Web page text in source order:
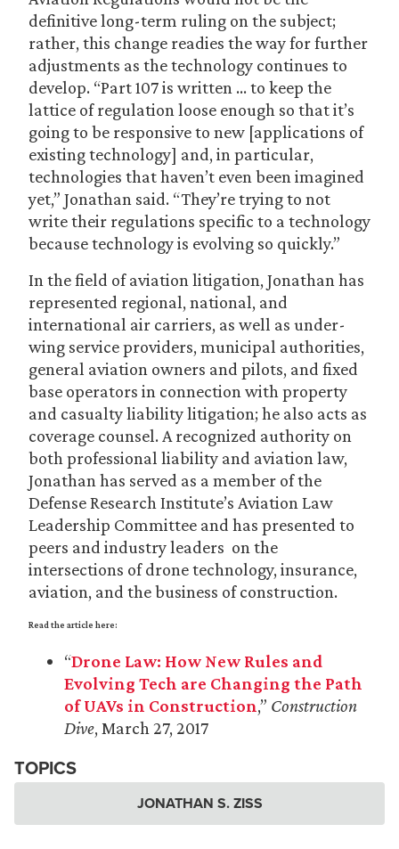
definitive long-term ruling on the subject;
rather, this change readies the way for further
adjustments as the technology continues to
develop. “Part 107 is written … to keep the
lattice of regulation loose enough so that it’s
going to be responsive to new [applications of
existing technology] and, in particular,
technologies that haven’t even been imagined
yet,” Jonathan said. “They’re trying to not
write their regulations specific to a technology
because technology is evolving so quickly.”
In the field of aviation litigation, Jonathan has
represented regional, national, and
international air carriers, as well as under-
wing service providers, municipal authorities,
general aviation owners and pilots, and fixed
base operators in connection with property
and casualty liability litigation; he also acts as
coverage counsel. A recognized authority on
both professional liability and aviation law,
Jonathan has served as a member of the
Defense Research Institute’s Aviation Law
Leadership Committee and has presented to
peers and industry leaders on the
intersections of drone technology, insurance,
aviation, and the business of construction.
Read the article here:
“Drone Law: How New Rules and
Evolving Tech are Changing the Path
of UAVs in Construction,” Construction
Dive, March 27, 2017
TOPICS
JONATHAN S. ZISS